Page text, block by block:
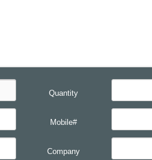
Quantity
Mobile#
Company